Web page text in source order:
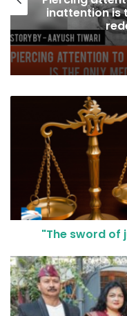
How godess
"The sword of